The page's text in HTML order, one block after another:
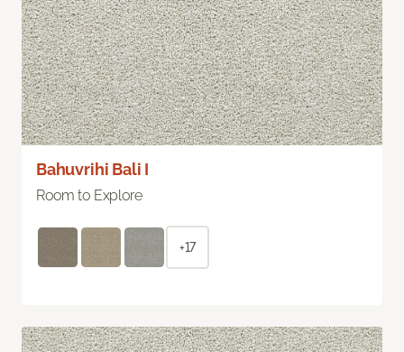
Bahuvrihi Bali I
Room to Explore
+17